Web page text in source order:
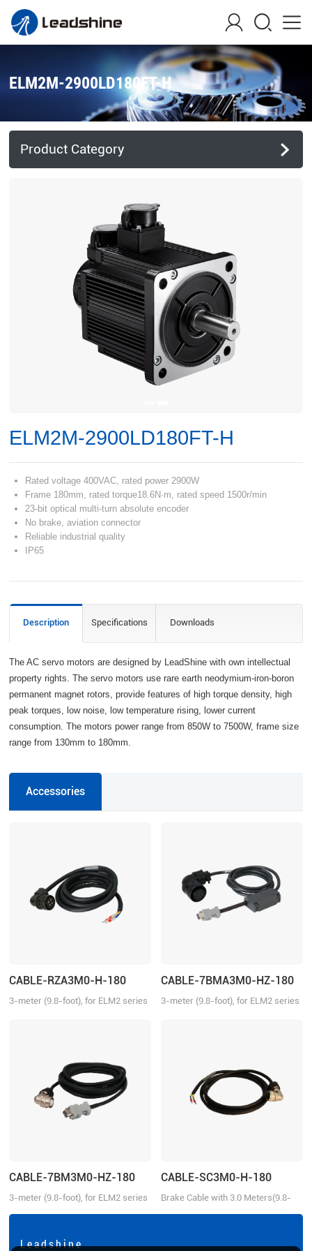
ELM2M-2900LD180FT-H
Product Category
ELM2M-2900LD180FT-H
Rated voltage 400VAC, rated power 2900W
Frame 180mm, rated torque18.6N·m, rated speed 1500r/min
23-bit optical multi-turn absolute encoder
No brake, aviation connector
Reliable industrial quality
IP65
Description Specifications Downloads
The AC servo motors are designed by LeadShine with own intellectual
property rights. The servo motors use rare earth neodymium-iron-boron
permanent magnet rotors, provide features of high torque density, high
peak torques, low noise, low temperature rising, lower current
consumption. The motors power range from 850W to 7500W, frame size
range from 130mm to 180mm.
Accessories
CABLE-RZA3M0-H-180
3-meter (9.8-foot), for ELM2 series
CABLE-7BMA3M0-HZ-180
3-meter (9.8-foot), for ELM2 series
CABLE-7BM3M0-HZ-180
3-meter (9.8-foot), for ELM2 series
drivers, incremental
CABLE-SC3M0-H-180
Brake Cable with 3.0 Meters(9.8-
L e a d s h i n e